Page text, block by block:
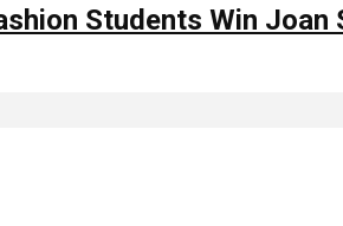
Students Win Joan